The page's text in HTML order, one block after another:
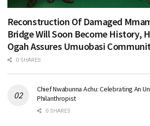
Reconstruction Of Damaged
Bridge Will Soon Become History,
Ogah Assures Umuobasi
0 SHARES
Chief Nwabunna Achu: Celebrating An
Philanthropist
0 SHARES